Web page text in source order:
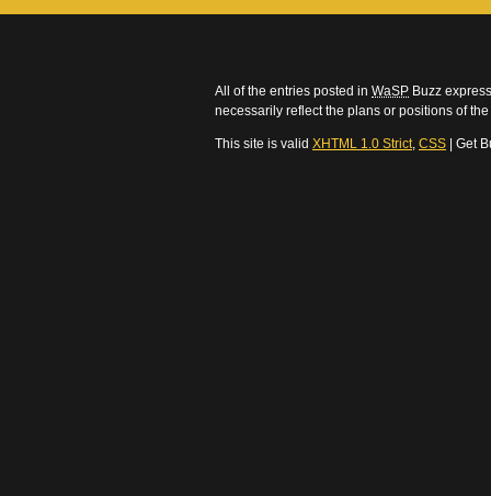
All of the entries posted in WaSP Buzz
necessarily reflect the plans or positions of
This site is valid XHTML 1.0 Strict, CSS | Get